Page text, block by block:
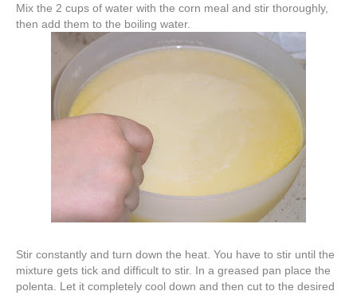
Mix the 2 cups of water with the corn meal and stir thoroughly,
then add them to the boiling water.
Stir constantly and turn down the heat. You have to stir until the
mixture gets tick and difficult to stir. In a greased pan place the
polenta. Let it completely cool down and then cut to the desired